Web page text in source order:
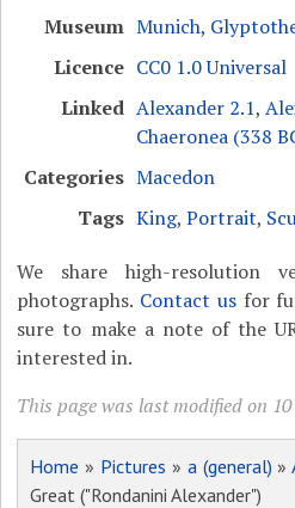
Museum Munich,
Licence CC0 1.0 Universal
Linked Alexander 2.1,
Chaeronea (338
Categories Macedon
Tags King,Portrait,
We share high-resolution
photographs. Contact usfor
sure to make a note of the
interested in.
This page was last modified on 10
Home » Pictures » a (general) »
Great ("Rondanini Alexander")